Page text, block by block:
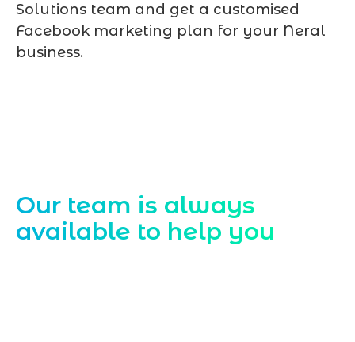
Solutions team and get a customised
Facebook marketing plan for your Neral
business.
Our team is always
available to help you